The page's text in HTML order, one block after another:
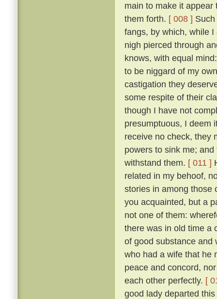
main to make it
them forth. [ 008 ]
fangs, by which, while
nigh pierced through
knows, with equal
to be niggard of my
castigation they
some respite of their
though I have not
presumptuous, I deem
receive no check, they
powers to sink me;
withstand them. [ 011 ]
related in my behoof,
stories in among those
you acquainted, but a
not one of them:
there was in old time a
of good substance and
who had a wife that he
peace and concord,
each other perfectly. [
good lady departed